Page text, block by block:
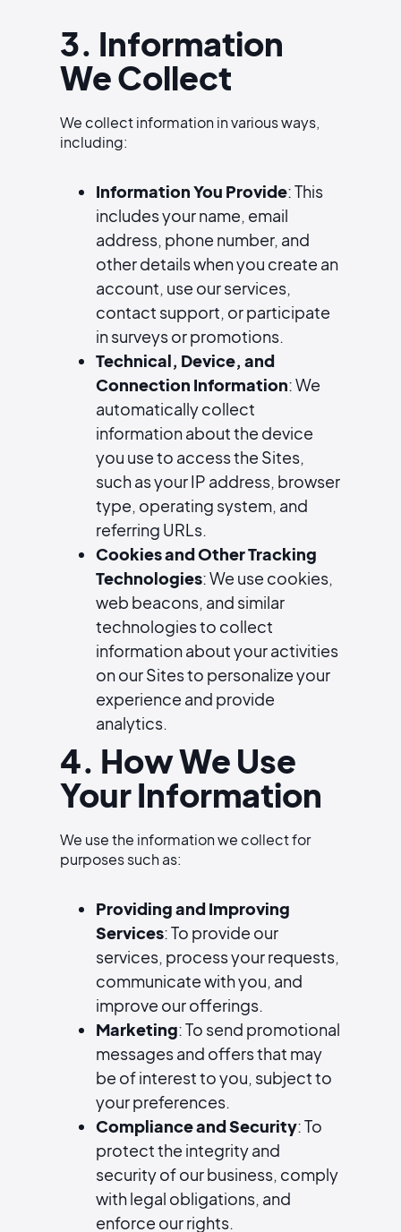
3. Information
We Collect
We collect information in various ways,
including:
Information You Provide: This
includes your name, email
address, phone number, and
other details when you create an
account, use our services,
contact support, or participate
in surveys or promotions.
Technical, Device, and
Connection Information: We
automatically collect
information about the device
you use to access the Sites,
such as your IP address, browser
type, operating system, and
referring URLs.
Cookies and Other Tracking
Technologies: We use cookies,
web beacons, and similar
technologies to collect
information about your activities
on our Sites to personalize your
experience and provide
analytics.
4. How We Use
Your Information
We use the information we collect for
purposes such as:
Providing and Improving
Services: To provide our
services, process your requests,
communicate with you, and
improve our offerings.
Marketing: To send promotional
messages and offers that may
be of interest to you, subject to
your preferences.
Compliance and Security: To
protect the integrity and
security of our business, comply
with legal obligations, and
enforce our rights.